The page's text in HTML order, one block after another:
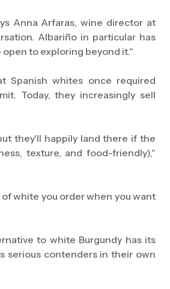
Anna Arfaras, wine director at
Albariño in particular has
to exploring beyond it."
Spanish whites once required
Today, they increasingly sell
they'll happily land there if the
texture, and food-friendly),"
white you order when you want
to white Burgundy has its
serious contenders in their own